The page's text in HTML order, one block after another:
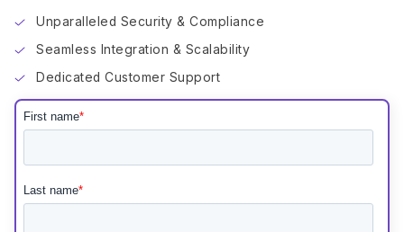
Unparalleled Security & Compliance
Seamless Integration & Scalability
Dedicated Customer Support